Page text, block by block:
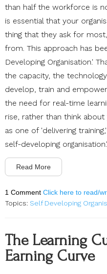
than half the workforce is
is essential that your
thing that they ask for
from. This approach has
Developing Organisation.'
the capacity, the
develop, train and
the need for real-time
rise, rather than think
as one of 'delivering
self-developing organisation.'
Read More
1 Comment Click here to read/
Topics: Self Developing
The Learning
Earning Curve